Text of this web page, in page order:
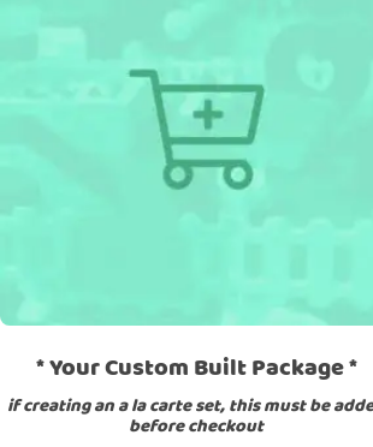
Product categories
Arches Ball Pit
* Your Custom Built Package *
if creating an a la carte set, this must be
before checkout